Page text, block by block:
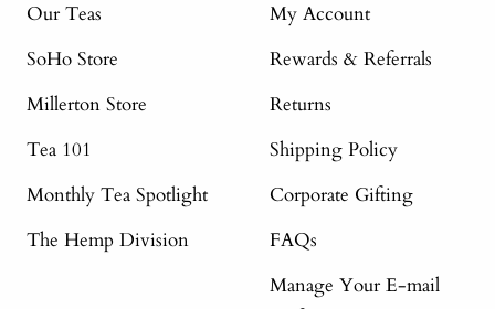
Our Teas
SoHo Store
Millerton Store
Tea 101
Monthly Tea Spotlight
The Hemp Division
My Account
Rewards & Referrals
Returns
Shipping Policy
Corporate Gifting
FAQs
Manage Your E-mail